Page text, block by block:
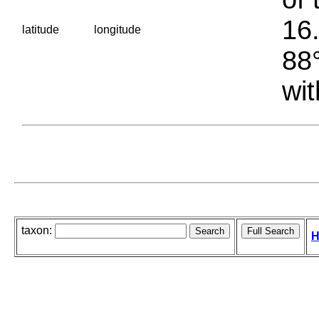
latitude longitude
taxon: